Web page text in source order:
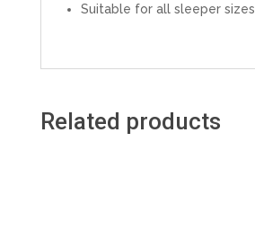
Suitable for all sleeper sizes
Related products